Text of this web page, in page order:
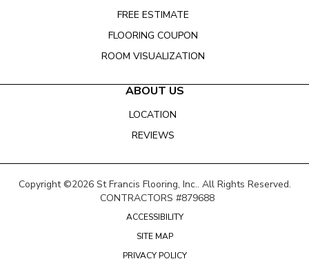
FREE ESTIMATE
FLOORING COUPON
ROOM VISUALIZATION
ABOUT US
LOCATION
REVIEWS
Copyright ©2026 St Francis Flooring, Inc.. All Rights Reserved.
CONTRACTORS #879688
ACCESSIBILITY
SITE MAP
PRIVACY POLICY